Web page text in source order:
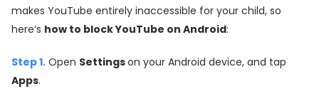
makes YouTube entirely inaccessible for your child, so
here’s how to block YouTube on Android:
Step 1. Open Settingson your Android device, and tap
Apps.